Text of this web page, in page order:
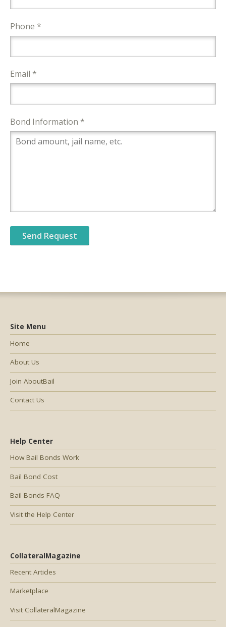
Phone *
Email *
Bond Information *
Help Center
How Bail Bonds Work
Bail Bond Cost
Bail Bonds FAQ
Visit the Help Center
CollateralMagazine
Recent Articles
Marketplace
Visit CollateralMagazine
Site Menu
Home
About Us
Join AboutBail
Contact Us